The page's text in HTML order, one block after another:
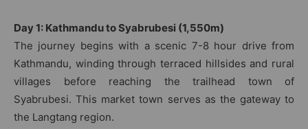
Day 1: Kathmandu to Syabrubesi (1,550m)
The journey begins with a scenic 7-8 hour drive from
Kathmandu, winding through terraced hillsides and rural
villages before reaching the trailhead town of
Syabrubesi. This market town serves as the gateway to
the Langtang region.